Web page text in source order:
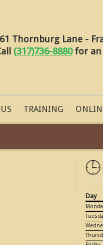
Thornburg Lane -
(317)736-8880for an
TRAINING
Day